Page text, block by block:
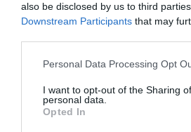
also be disclosed by us to third
Downstream Participants that may
Personal Data Processing Opt
I want to opt-out of the Sharing
personal data.
Opted In
γραφείο του